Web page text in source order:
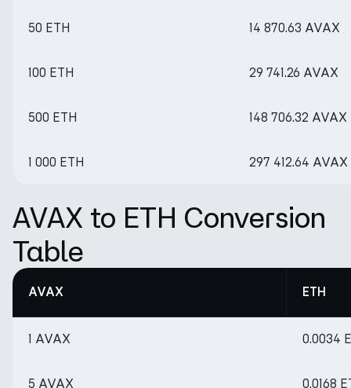
50 ETH 14 870.63 AVAX
100 ETH 29 741.26 AVAX
500 ETH 148 706.32 AVAX
1 000 ETH 297 412.64 AVAX
AVAX to ETH Conversion
Table
AVAX ETH
1 AVAX 0.0034
5 AVAX 0.0168